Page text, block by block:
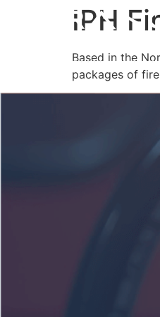
IPH
Based in the
packages of